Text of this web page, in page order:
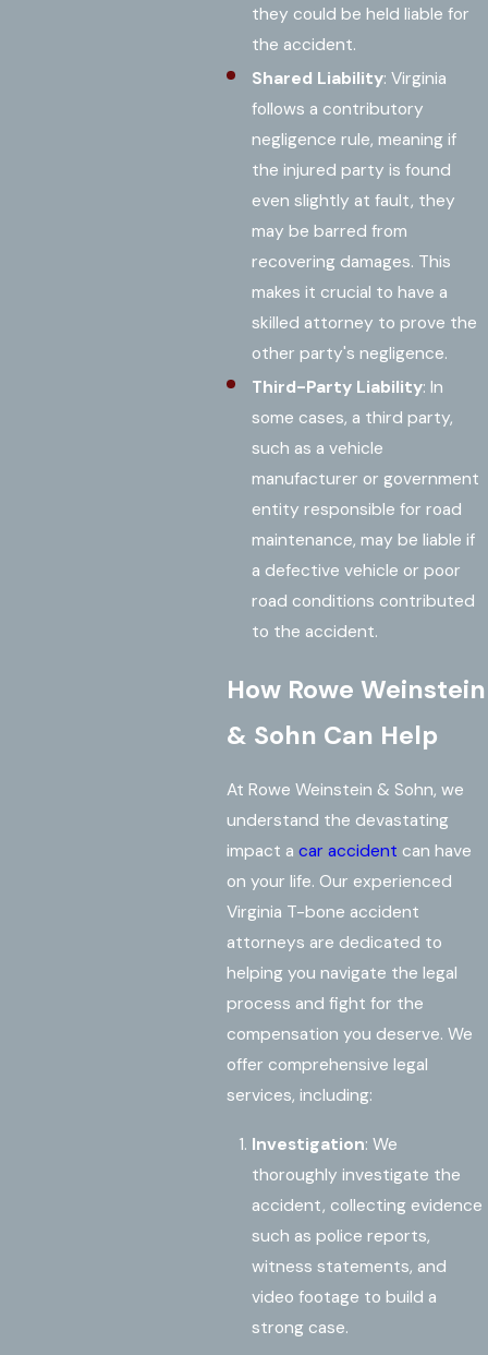
they could be held liable for
the accident.
Shared Liability: Virginia
follows a contributory
negligence rule, meaning if
the injured party is found
even slightly at fault, they
may be barred from
recovering damages. This
makes it crucial to have a
skilled attorney to prove the
other party's negligence.
Third-Party Liability: In
some cases, a third party,
such as a vehicle
manufacturer or government
entity responsible for road
maintenance, may be liable if
a defective vehicle or poor
road conditions contributed
to the accident.
How Rowe Weinstein
& Sohn Can Help
At Rowe Weinstein & Sohn, we
understand the devastating
impact a car accident can have
on your life. Our experienced
Virginia T-bone accident
attorneys are dedicated to
helping you navigate the legal
process and fight for the
compensation you deserve. We
offer comprehensive legal
services, including:
Investigation: We
thoroughly investigate the
accident, collecting evidence
such as police reports,
witness statements, and
video footage to build a
strong case.